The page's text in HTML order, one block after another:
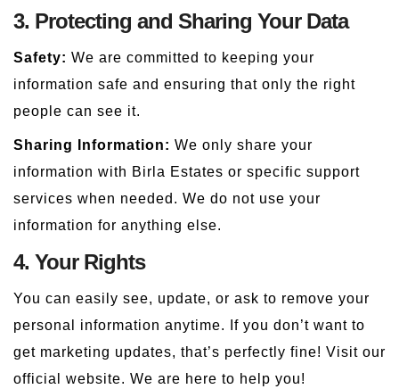
3. Protecting and Sharing Your Data
Safety: We are committed to keeping your
information safe and ensuring that only the right
people can see it.
Sharing Information: We only share your
information with Birla Estates or specific support
services when needed. We do not use your
information for anything else.
4. Your Rights
You can easily see, update, or ask to remove your
personal information anytime. If you don’t want to
get marketing updates, that’s perfectly fine! Visit our
official website. We are here to help you!